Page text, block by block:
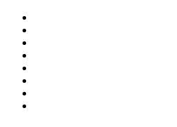
Skip
content
(Press
Enter)